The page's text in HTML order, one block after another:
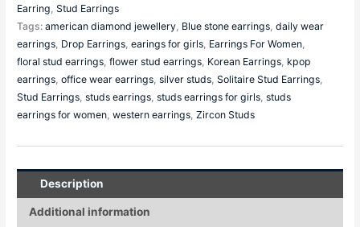
Earring,Stud Earrings
Tags:american diamond jewellery, Blue stone earrings,daily wear
earrings, Drop Earrings,earings for girls, Earrings For Women,
floral stud earrings,flower stud earrings, Korean Earrings, kpop
earrings,office wear earrings,silver studs,Solitaire Stud Earrings,
Stud Earrings,studs earrings,studs earrings for girls,studs
earrings for women,western earrings,Zircon Studs
Description
Additional information